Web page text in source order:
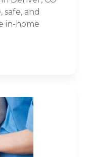
safe, and
in-home